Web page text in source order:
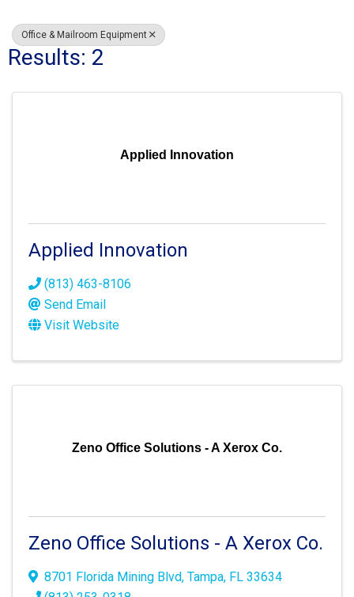
Office & Mailroom Equipment
Results: 2
Applied Innovation
Applied Innovation
(813) 463-8106
Send Email
Visit Website
Zeno Office Solutions - A Xerox Co.
Zeno Office Solutions - A Xerox Co.
8701 Florida Mining Blvd, Tampa, FL 33634